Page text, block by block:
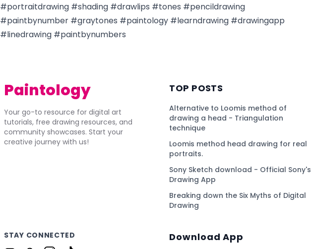
#portraitdrawing #shading #drawlips #tones #pencildrawing
#paintbynumber #graytones #paintology #learndrawing #drawingapp
#linedrawing #paintbynumbers
Paintology
Your go-to resource for digital art
tutorials, free drawing resources, and
community showcases. Start your
creative journey with us!
TOP POSTS
Alternative to Loomis method of
drawing a head - Triangulation
technique
Loomis method head drawing for real
portraits.
Sony Sketch download - Official Sony's
Drawing App
Breaking down the Six Myths of Digital
Drawing
STAY CONNECTED Download App